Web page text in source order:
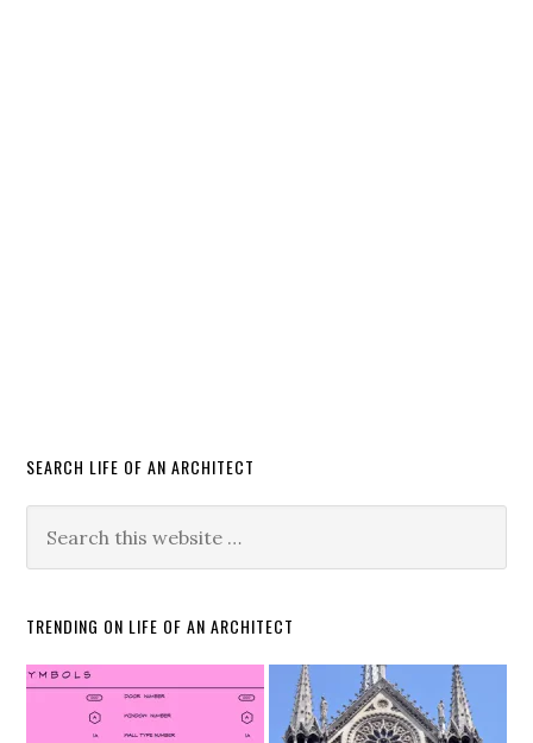
SEARCH LIFE OF AN ARCHITECT
TRENDING ON LIFE OF AN ARCHITECT